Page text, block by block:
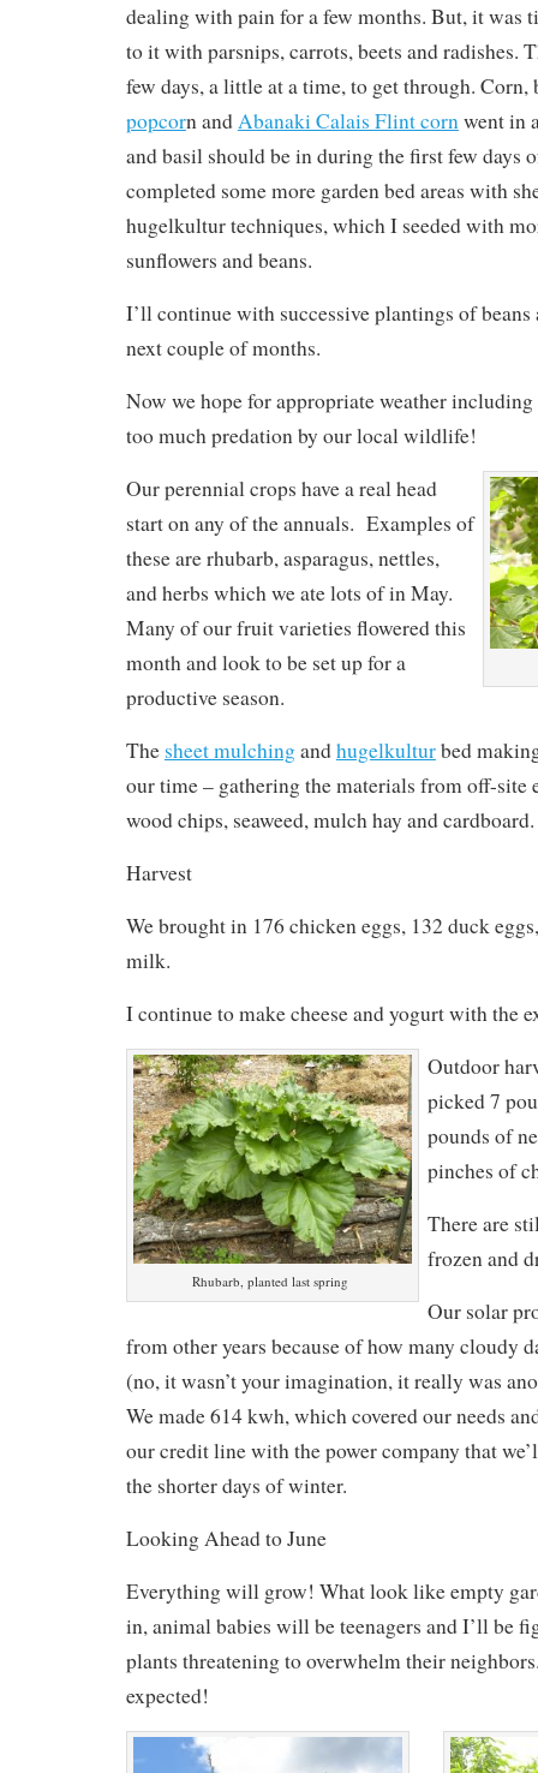
dealing with pain for a few months. But, it was
to it with parsnips, carrots, beets and radishes.
few days, a little at a time, to get through.
popcorn and Abanaki Calais Flint corn went in
and basil should be in during the first few days
completed some more garden bed areas with
hugelkultur techniques, which I seeded with
sunflowers and beans.
I’ll continue with successive plantings of
next couple of months.
Now we hope for appropriate weather
too much predation by our local wildlife!
Our perennial crops have a real head
start on any of the annuals. Examples of
these are rhubarb, asparagus, nettles,
and herbs which we ate lots of in May.
Many of our fruit varieties flowered this
month and look to be set up for a
productive season.
The sheet mulchingandhugelkulturbed
our time – gathering the materials from off-site
wood chips, seaweed, mulch hay and cardboard.
Harvest
We brought in 176 chicken eggs, 132 duck
milk.
I continue to make cheese and yogurt with the
Rhubarb, planted last spring
Outdoor
picked 7
pounds of
pinches of
There are
frozen and
Our solar
from other years because of how many cloudy
(no, it wasn’t your imagination, it really was
We made 614 kwh, which covered our needs
our credit line with the power company that
the shorter days of winter.
Looking Ahead to June
Everything will grow! What look like empty
in, animal babies will be teenagers and I’ll be
plants threatening to overwhelm their
expected!